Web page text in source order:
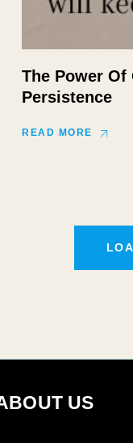
The Power Of
Persistence
READ MORE
US